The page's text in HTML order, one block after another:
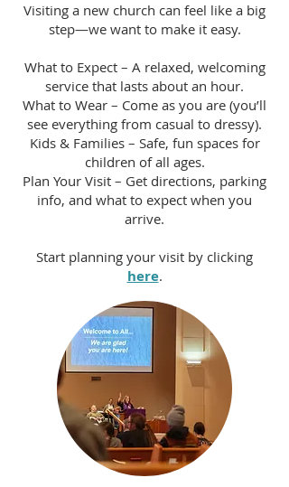
Visiting a new church can feel like a big
step—we want to make it easy.
What to Expect – A relaxed, welcoming
service that lasts about an hour.
What to Wear – Come as you are (you’ll
see everything from casual to dressy).
Kids & Families – Safe, fun spaces for
children of all ages.
Plan Your Visit – Get directions, parking
info, and what to expect when you
arrive.
Start planning your visit by clicking
here.